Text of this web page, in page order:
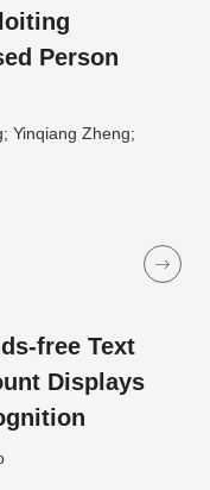
Person
Yinqiang Zheng;
free Text
Displays